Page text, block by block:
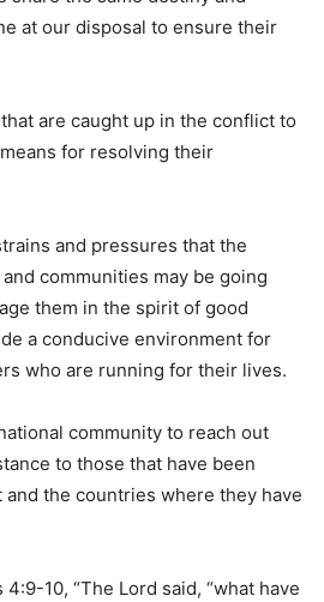
at our disposal to ensure their
are caught up in the conflict to
for resolving their
and pressures that the
communities may be going
them in the spirit of good
a conducive environment for
who are running for their lives.
community to reach out
to those that have been
the countries where they have
10, “The Lord said, “what have